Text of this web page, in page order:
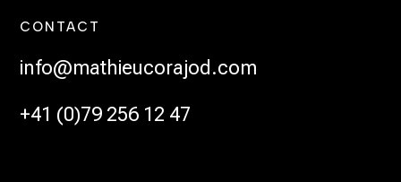
CONTACT
info@mathieucorajod.com
+41 (0)79 256 12 47